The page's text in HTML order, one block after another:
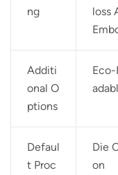
ng
loss
Additi
onal O
ptions
Defaul
t Proc
Die
on